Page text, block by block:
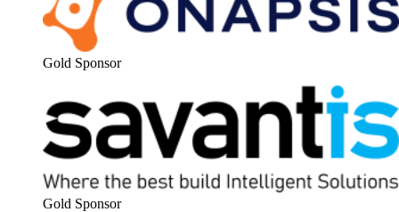
Gold Spon­sor
Gold Spon­sor